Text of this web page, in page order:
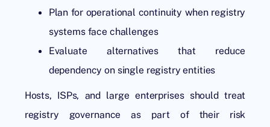
Plan for operational continuity when registry
systems face challenges
Evaluate alternatives that reduce
dependency on single registry entities
Hosts, ISPs, and large enterprises should treat
registry governance as part of their risk